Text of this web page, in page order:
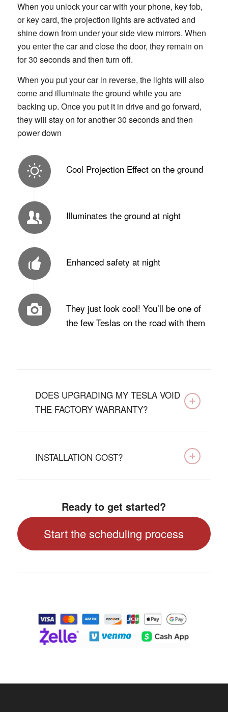
When you unlock your car with your phone, key fob,
or key card, the projection lights are activated and
shine down from under your side view mirrors. When
you enter the car and close the door, they remain on
for 30 seconds and then turn off.
When you put your car in reverse, the lights will also
come and illuminate the ground while you are
backing up. Once you put it in drive and go forward,
they will stay on for another 30 seconds and then
power down
Cool Projection Effect on the ground
Illuminates the ground at night
Enhanced safety at night
They just look cool! You’ll be one of
the few Teslas on the road with them
DOES UPGRADING MY TESLA VOID
THE FACTORY WARRANTY?
INSTALLATION COST?
Ready to get started?
Start the scheduling process